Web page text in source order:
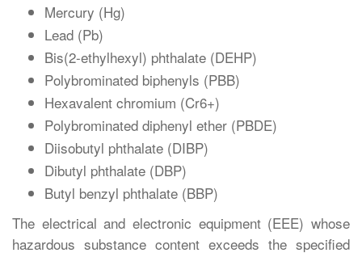
Mercury (Hg)
Lead (Pb)
Bis(2-ethylhexyl) phthalate (DEHP)
Polybrominated biphenyls (PBB)
Hexavalent chromium (Cr6+)
Polybrominated diphenyl ether (PBDE)
Diisobutyl phthalate (DIBP)
Dibutyl phthalate (DBP)
Butyl benzyl phthalate (BBP)
The electrical and electronic equipment (EEE) whose
hazardous substance content exceeds the specified